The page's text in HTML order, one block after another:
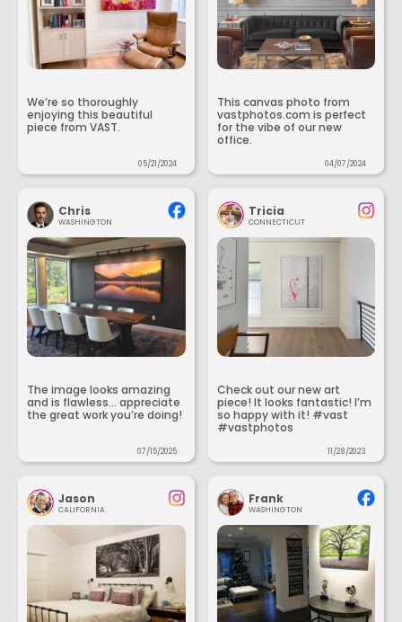
We’re so thoroughly
enjoying this beautiful
piece from VAST.
05/21/2024
This canvas photo from
vastphotos.com is perfect
for the vibe of our new
office.
04/07/2024
Chris
WASHINGTON
The image looks amazing
and is flawless... appreciate
the great work you’re doing!
07/15/2025
Tricia
CONNECTICUT
Check out our new art
piece! It looks fantastic! I’m
so happy with it! #vast
#vastphotos
11/28/2023
Jason
CALIFORNIA
Frank
WASHINGTON